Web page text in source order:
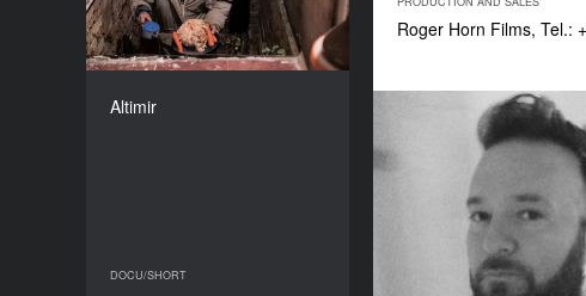
Roger Horn Films, Tel.:
Altimir
DOCU/SHORT
COUNTRY
USA, Bulgaria
DIRECTOR